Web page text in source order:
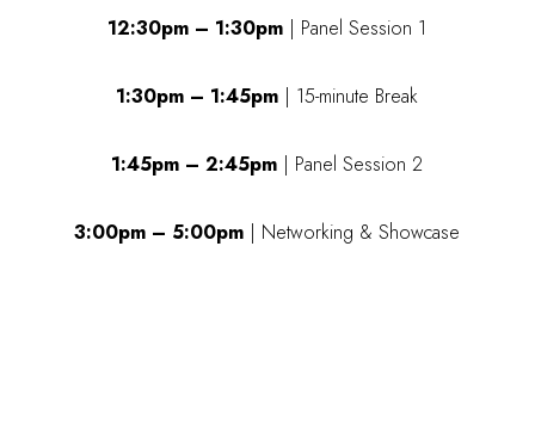
12:30pm – 1:30pm | Panel Session 1
1:30pm – 1:45pm | 15-minute Break
1:45pm – 2:45pm | Panel Session 2
3:00pm – 5:00pm | Networking & Showcase